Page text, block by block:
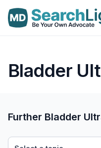
Bladder
Further Bladder